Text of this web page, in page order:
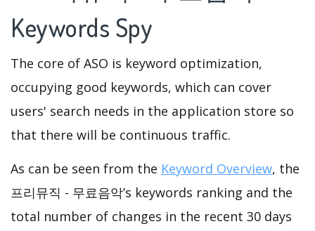
Keywords Spy
The core of ASO is keyword optimization,
occupying good keywords, which can cover
users' search needs in the application store so
that there will be continuous traffic.
As can be seen from the Keyword Overview, the
프리뮤직 - 무료음악’s keywords ranking and the
total number of changes in the recent 30 days